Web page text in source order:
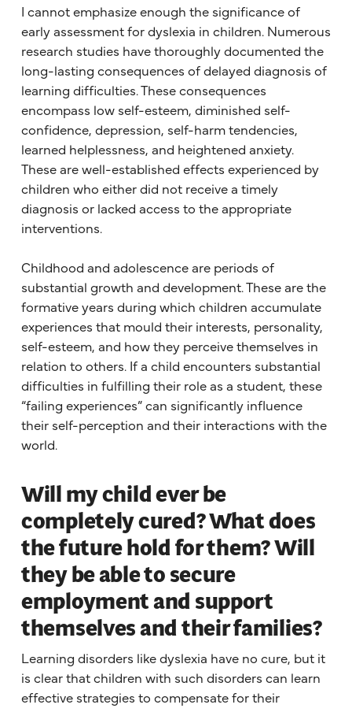
I cannot emphasize enough the significance of
early assessment for dyslexia in children. Numerous
research studies have thoroughly documented the
long-lasting consequences of delayed diagnosis of
learning difficulties. These consequences
encompass low self-esteem, diminished self-
confidence, depression, self-harm tendencies,
learned helplessness, and heightened anxiety.
These are well-established effects experienced by
children who either did not receive a timely
diagnosis or lacked access to the appropriate
interventions.
Childhood and adolescence are periods of
substantial growth and development. These are the
formative years during which children accumulate
experiences that mould their interests, personality,
self-esteem, and how they perceive themselves in
relation to others. If a child encounters substantial
difficulties in fulfilling their role as a student, these
“failing experiences” can significantly influence
their self-perception and their interactions with the
world.
Will my child ever be
completely cured? What does
the future hold for them? Will
they be able to secure
employment and support
themselves and their families?
Learning disorders like dyslexia have no cure, but it
is clear that children with such disorders can learn
effective strategies to compensate for their